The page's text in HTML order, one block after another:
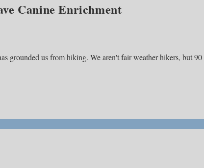
Canine Enrichment
grounded us from hiking. We aren't fair weather hikers, but 90